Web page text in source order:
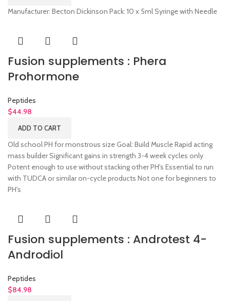
Manufacturer: Becton Dickinson Pack: 10 x 5ml Syringe with Needle
Fusion supplements : Phera
Prohormone
Peptides
$44.98
ADD TO CART
Old school PH for monstrous size Goal: Build Muscle Rapid acting
mass builder Significant gains in strength 3-4 week cycles only
Potent enough to use without stacking other PH's Essential to run
with TUDCA or similar on-cycle products Not one for beginners to
PH's
Fusion supplements : Androtest 4-
Androdiol
Peptides
$84.98